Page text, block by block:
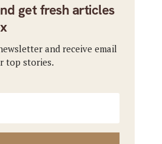
get fresh articles
and receive email
top stories.